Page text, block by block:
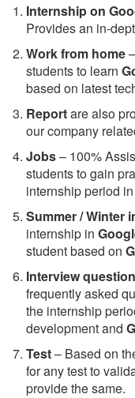
Internship on
Provides an in-
Work from home
students to learn
based on latest
Reportare also
our company
Jobs– 100%
students to gain
internship period
Summer / Winter
internship in
student based on
Interview
frequently asked
the internship
development and
Test– Based on
for any test to
provide the same.